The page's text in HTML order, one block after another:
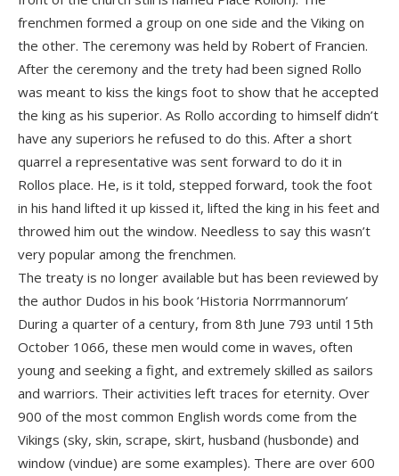
frenchmen formed a group on one side and the Viking on
the other. The ceremony was held by Robert of Francien.
After the ceremony and the trety had been signed Rollo
was meant to kiss the kings foot to show that he accepted
the king as his superior. As Rollo according to himself didn’t
have any superiors he refused to do this. After a short
quarrel a representative was sent forward to do it in
Rollos place. He, is it told, stepped forward, took the foot
in his hand lifted it up kissed it, lifted the king in his feet and
throwed him out the window. Needless to say this wasn’t
very popular among the frenchmen.
The treaty is no longer available but has been reviewed by
the author Dudos in his book ‘Historia Norrmannorum’
During a quarter of a century, from 8th June 793 until 15th
October 1066, these men would come in waves, often
young and seeking a fight, and extremely skilled as sailors
and warriors. Their activities left traces for eternity. Over
900 of the most common English words come from the
Vikings (sky, skin, scrape, skirt, husband (husbonde) and
window (vindue) are some examples). There are over 600